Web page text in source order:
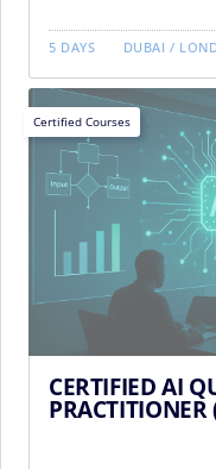
5 DAYS DUBAI /
Certified Courses
CERTIFIED AI